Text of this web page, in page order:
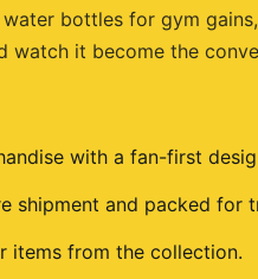
bottles for gym
watch it become the
with a fan-first
shipment and packed for
items from the collection.